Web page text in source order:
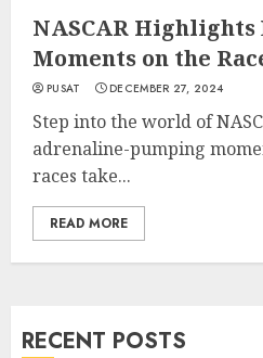
NASCAR
Moments on the
PUSAT DECEMBER 27, 2024
Step into the world of
adrenaline-pumping
races take...
READ MORE
RECENT POSTS